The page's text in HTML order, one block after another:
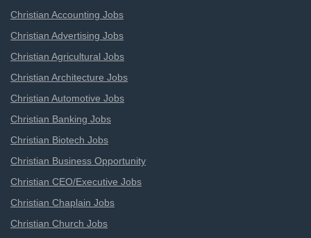
Christian Accounting Jobs
Christian Advertising Jobs
Christian Agricultural Jobs
Christian Architecture Jobs
Christian Automotive Jobs
Christian Banking Jobs
Christian Biotech Jobs
Christian Business Opportunity
Christian CEO/Executive Jobs
Christian Chaplain Jobs
Christian Church Jobs